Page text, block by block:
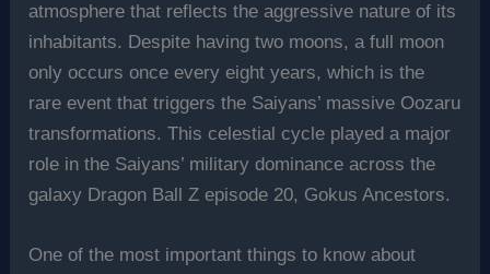
atmosphere that reflects the aggressive nature of its
inhabitants. Despite having two moons, a full moon
only occurs once every eight years, which is the
rare event that triggers the Saiyans’ massive Oozaru
transformations. This celestial cycle played a major
role in the Saiyans’ military dominance across the
galaxy Dragon Ball Z episode 20, Gokus Ancestors.
One of the most important things to know about